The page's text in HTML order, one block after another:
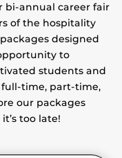
bi-annual career fair
of the hospitality
designed
to
students and
time, part-time,
our packages
too late!